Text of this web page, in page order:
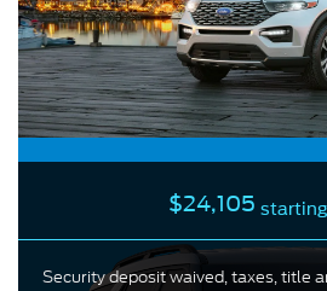
$24,105
Security deposit waived, taxes, title